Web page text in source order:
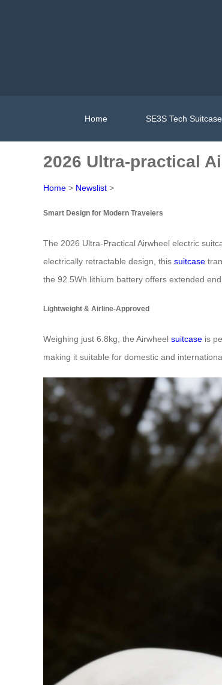
Home SE3S Tech Suitcase
2026 Ultra-practical
Home > Newslist >
Smart Design for Modern Travelers
The 2026 Ultra-Practical Airwheel electric
electrically retractable design, this suitcase
the 92.5Wh lithium battery offers extended
Lightweight & Airline-Approved
Weighing just 6.8kg, the Airwheel suitcase is
making it suitable for domestic and